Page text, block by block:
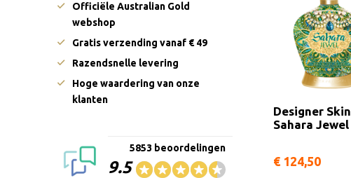
Designer Skin
Sahara Jewel
€ 124,50
Officiële Australian Gold
webshop
Gratis verzending vanaf € 49
Razendsnelle levering
Hoge waardering van onze
klanten
9.5
5853 beoordelingen